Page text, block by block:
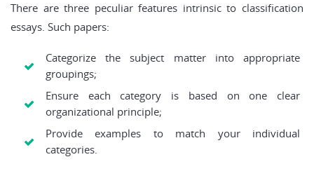
There are three peculiar features intrinsic to classification
essays. Such papers:
Categorize the subject matter into appropriate
groupings;
Ensure each category is based on one clear
organizational principle;
Provide examples to match your individual
categories.